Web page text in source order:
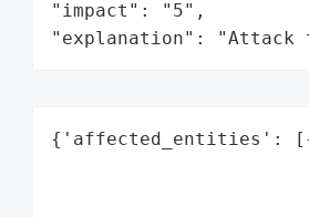
"impact": "5",
"explanation": "Attack
{'affected_entities':